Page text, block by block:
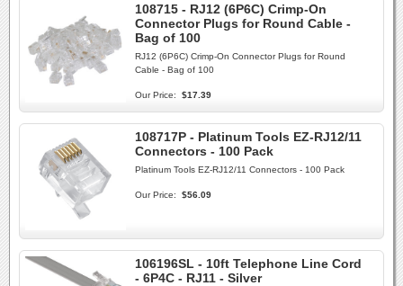
108715 - RJ12 (6P6C) Crimp-On
Connector Plugs for Round Cable -
Bag of 100
RJ12 (6P6C) Crimp-On Connector Plugs for Round
Cable - Bag of 100
Our Price: $17.39
108717P - Platinum Tools EZ-RJ12/11
Connectors - 100 Pack
Platinum Tools EZ-RJ12/11 Connectors - 100 Pack
Our Price: $56.09
106196SL - 10ft Telephone Line Cord
- 6P4C - RJ11 - Silver